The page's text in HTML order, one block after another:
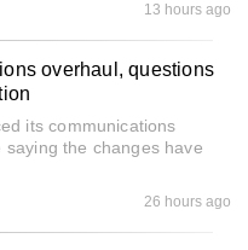
13 hours ago
overhaul, questions
its communications
the changes have
26 hours ago